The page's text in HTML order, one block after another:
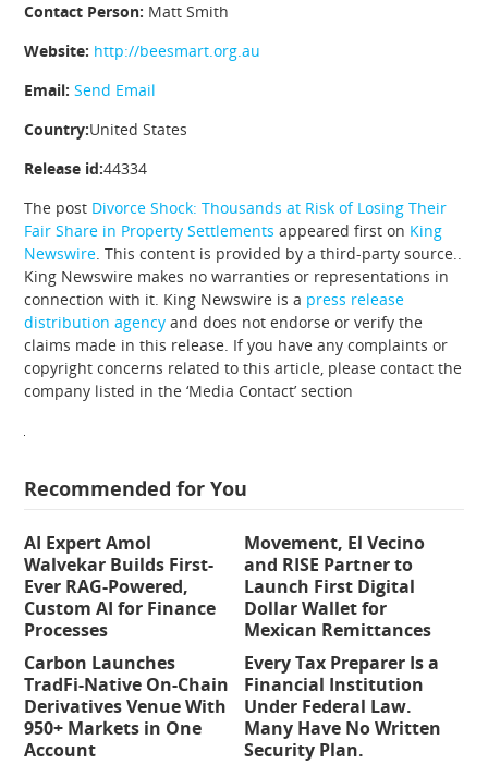
Contact Person: Matt Smith
Website: http://beesmart.org.au
Email: Send Email
Country:United States
Release id:44334
The post Divorce Shock: Thousands at Risk of Losing Their
Fair Share in Property Settlements appeared first on King
Newswire. This content is provided by a third-party source..
King Newswire makes no warranties or representations in
connection with it. King Newswire is a press release
distribution agency and does not endorse or verify the
claims made in this release. If you have any complaints or
copyright concerns related to this article, please contact the
company listed in the ‘Media Contact’ section
Recommended for You
AI Expert Amol
Walvekar Builds First-
Ever RAG-Powered,
Custom AI for Finance
Processes
Movement, El Vecino
and RISE Partner to
Launch First Digital
Dollar Wallet for
Mexican Remittances
Carbon Launches
TradFi-Native On-Chain
Derivatives Venue With
950+ Markets in One
Account
Every Tax Preparer Is a
Financial Institution
Under Federal Law.
Many Have No Written
Security Plan.